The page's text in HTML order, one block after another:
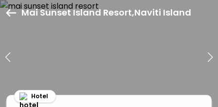
Mai Sunset Island Resort,Naviti Island
Hotel